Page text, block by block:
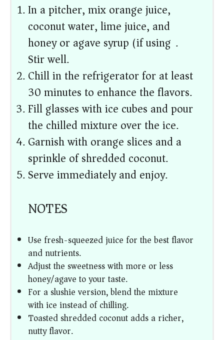
In a pitcher, mix orange juice,
coconut water, lime juice, and
honey or agave syrup (if using).
Stir well.
Chill in the refrigerator for at least
30 minutes to enhance the flavors.
Fill glasses with ice cubes and pour
the chilled mixture over the ice.
Garnish with orange slices and a
sprinkle of shredded coconut.
Serve immediately and enjoy.
NOTES
Use fresh-squeezed juice for the best flavor
and nutrients.
Adjust the sweetness with more or less
honey/agave to your taste.
For a slushie version, blend the mixture
with ice instead of chilling.
Toasted shredded coconut adds a richer,
nutty flavor.